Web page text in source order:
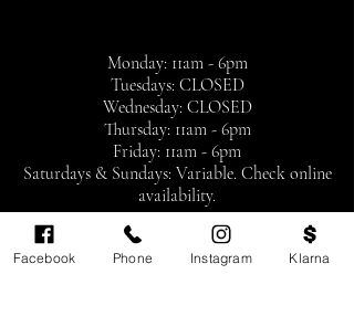
Monday: 11am - 6pm
Tuesdays: CLOSED
Wednesday: CLOSED
Thursday: 11am - 6pm
Friday: 11am - 6pm
Saturdays & Sundays: Variable. Check online
availability.
By appointment only
Facebook Phone Instagram Klarna